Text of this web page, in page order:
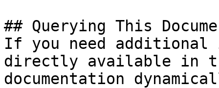
## Querying This
If you need
directly available in
documentation